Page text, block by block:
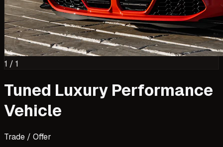
1 / 1
Tuned Luxury Performance
Vehicle
Trade / Offer